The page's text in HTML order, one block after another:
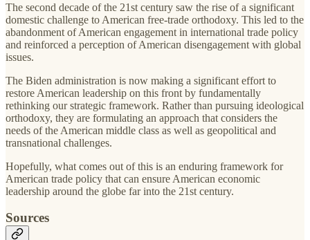
The second decade of the 21st century saw the rise of a significant
domestic challenge to American free-trade orthodoxy. This led to the
abandonment of American engagement in international trade policy
and reinforced a perception of American disengagement with global
issues.
The Biden administration is now making a significant effort to
restore American leadership on this front by fundamentally
rethinking our strategic framework. Rather than pursuing ideological
orthodoxy, they are formulating an approach that considers the
needs of the American middle class as well as geopolitical and
transnational challenges.
Hopefully, what comes out of this is an enduring framework for
American trade policy that can ensure American economic
leadership around the globe far into the 21st century.
Sources